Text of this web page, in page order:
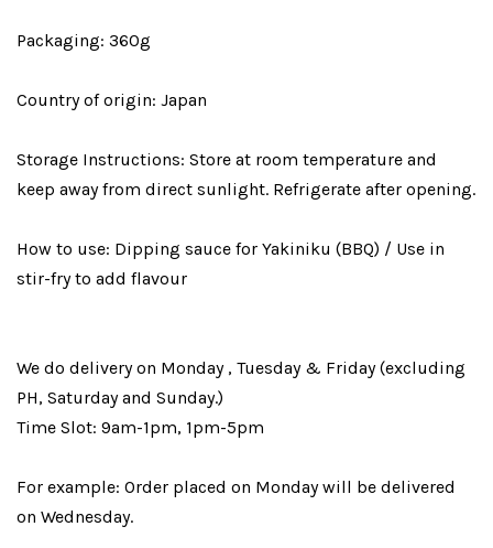
Packaging: 360g
Country of origin: Japan
Storage Instructions: Store at room temperature and
keep away from direct sunlight. Refrigerate after opening.
How to use: Dipping sauce for Yakiniku (BBQ) / Use in
stir-fry to add flavour
We do delivery on Monday , Tuesday & Friday (excluding
PH, Saturday and Sunday.)
Time Slot: 9am-1pm, 1pm-5pm
For example: Order placed on Monday will be delivered
on Wednesday.